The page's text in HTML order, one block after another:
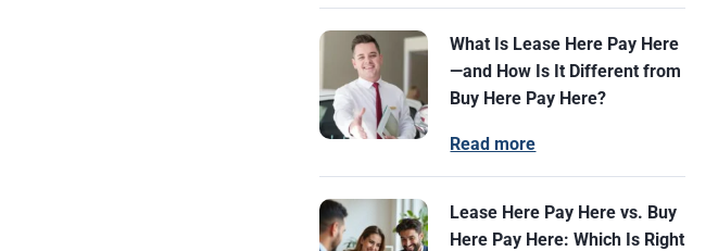
What Is Lease Here Pay Here
—and How Is It Different from
Buy Here Pay Here?
Read more
Lease Here Pay Here vs. Buy
Here Pay Here: Which Is Right